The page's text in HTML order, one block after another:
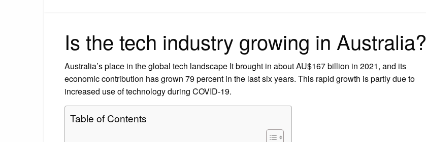
Is the tech industry growing in Australia?
Australia’s place in the global tech landscape It brought in about AU$167 billion in 2021, and its
economic contribution has grown 79 percent in the last six years. This rapid growth is partly due to
increased use of technology during COVID-19.
Table of Contents